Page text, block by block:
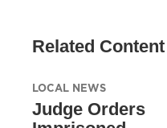
Related Content
LOCAL NEWS
Judge Orders